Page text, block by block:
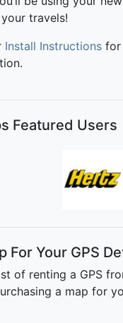
travels!
Install Instructions for
Featured Users
For Your GPS
of renting a GPS
a map for